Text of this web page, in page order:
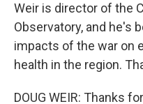
Weir is director of the
Observatory, and he's
impacts of the war on
health in the region.
DOUG WEIR: Thanks